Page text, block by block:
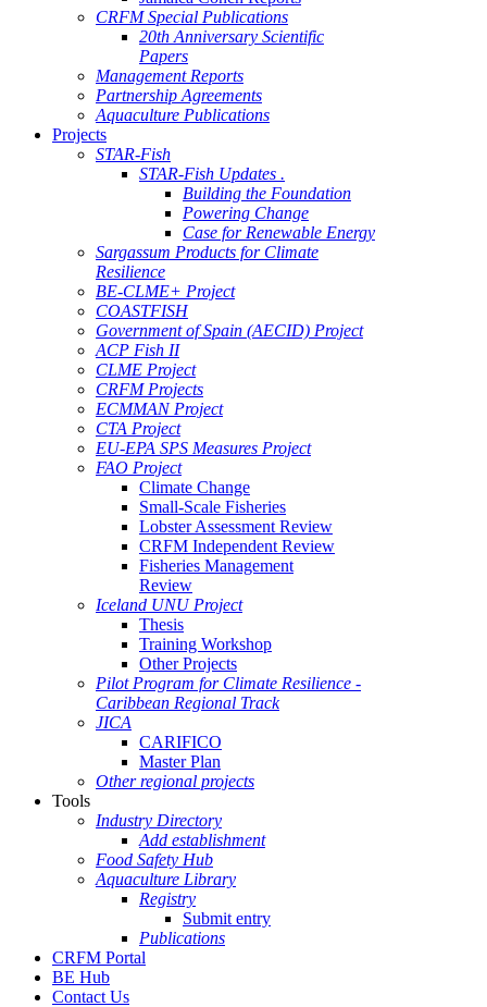
CRFM Special Publications
20th Anniversary Scientific
Papers
Management Reports
Partnership Agreements
Aquaculture Publications
Projects
STAR-Fish
STAR-Fish Updates .
Building the Foundation
Powering Change
Case for Renewable Energy
Sargassum Products for Climate
Resilience
BE-CLME+ Project
COASTFISH
Government of Spain (AECID) Project
ACP Fish II
CLME Project
CRFM Projects
ECMMAN Project
CTA Project
EU-EPA SPS Measures Project
FAO Project
Climate Change
Small-Scale Fisheries
Lobster Assessment Review
CRFM Independent Review
Fisheries Management
Review
Iceland UNU Project
Thesis
Training Workshop
Other Projects
Pilot Program for Climate Resilience -
Caribbean Regional Track
JICA
CARIFICO
Master Plan
Other regional projects
Tools
Industry Directory
Add establishment
Food Safety Hub
Aquaculture Library
Registry
Submit entry
Publications
CRFM Portal
BE Hub
Contact Us